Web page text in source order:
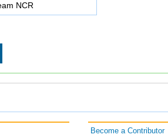
Become a Contributor